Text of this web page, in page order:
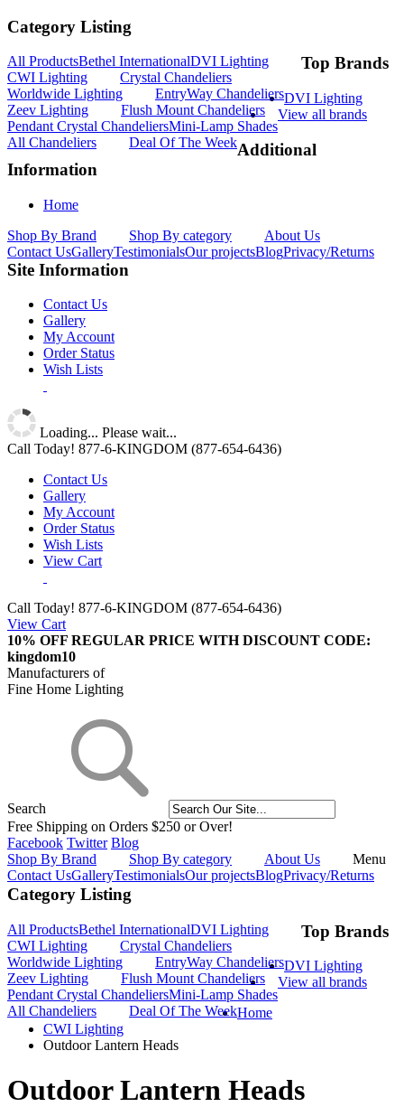
Category Listing
All ProductsBethel InternationalDVI Lighting
CWI Lighting
Crystal Chandeliers
Worldwide Lighting
EntryWay Chandeliers
Zeev Lighting
Flush Mount Chandeliers
Pendant Crystal ChandeliersMini-Lamp Shades
All Chandeliers
Deal Of The Week
Top Brands
DVI Lighting
View all brands
Additional
Information
Home
Shop By Brand
Shop By category
About Us
Contact UsGalleryTestimonialsOur projectsBlogPrivacy/Returns
Site Information
Contact Us
Gallery
My Account
Order Status
Wish Lists
Loading... Please wait...
Call Today! 877-6-KINGDOM (877-654-6436)
Contact Us
Gallery
My Account
Order Status
Wish Lists
View Cart
Call Today! 877-6-KINGDOM (877-654-6436)
View Cart
10% OFF REGULAR PRICE WITH DISCOUNT CODE:
kingdom10
Manufacturers of
Fine Home Lighting
Search
Free Shipping on Orders $250 or Over!
Facebook Twitter Blog
Shop By Brand
Shop By category
About Us
Contact UsGalleryTestimonialsOur projectsBlogPrivacy/Returns
Menu
Category Listing
All ProductsBethel InternationalDVI Lighting
CWI Lighting
Crystal Chandeliers
Worldwide Lighting
EntryWay Chandeliers
Zeev Lighting
Flush Mount Chandeliers
Pendant Crystal ChandeliersMini-Lamp Shades
All Chandeliers
Deal Of The Week
Top Brands
DVI Lighting
View all brands
Home
CWI Lighting
Outdoor Lantern Heads
Outdoor Lantern Heads